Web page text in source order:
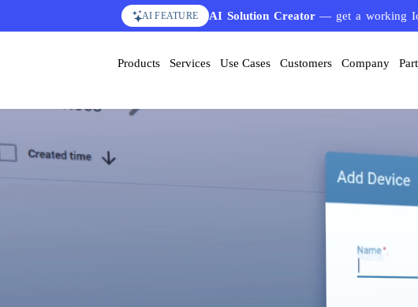
AI FEATURE AI Solution Creator— get a working
Products Services Use Cases Customers Company